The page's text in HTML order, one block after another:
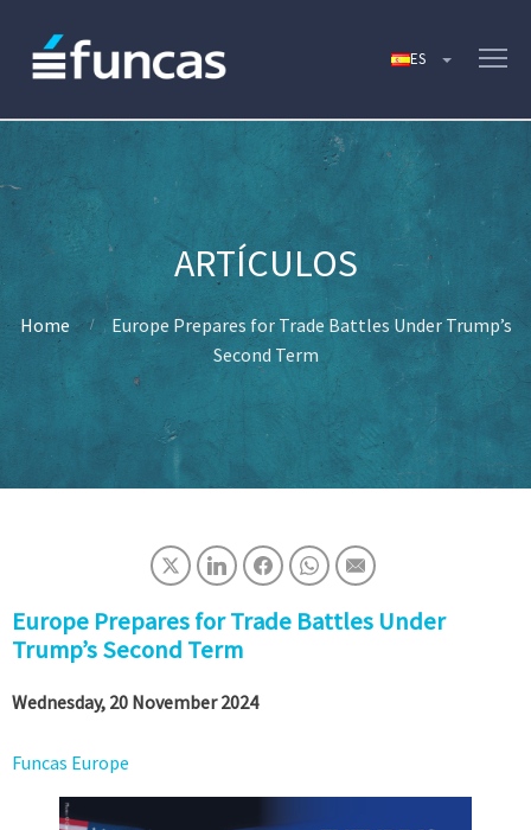
Home
Europe Prepares for Trade Battles Under Trump’s
Second Term
Europe Prepares for Trade Battles Under
Trump’s Second Term
Wednesday, 20 November 2024
Funcas Europe